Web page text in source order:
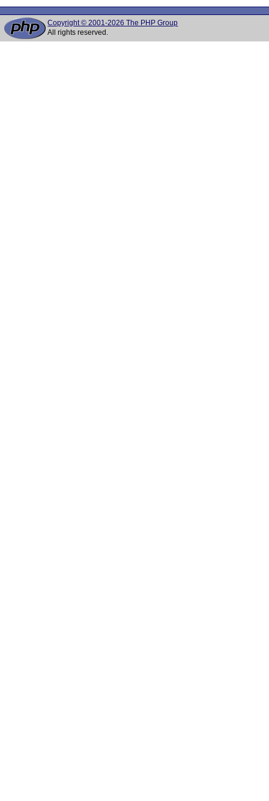
Copyright © 2001-2026 The PHP Group
All rights reserved.